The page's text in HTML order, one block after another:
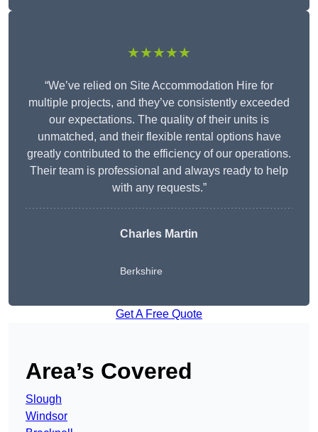
★★★★★
“We’ve relied on Site Accommodation Hire for
multiple projects, and they’ve consistently exceeded
our expectations. The quality of their units is
unmatched, and their flexible rental options have
greatly contributed to the efficiency of our operations.
Their team is professional and always ready to help
with any requests.”
Charles Martin
Berkshire
Get A Free Quote
Area’s Covered
Slough
Windsor